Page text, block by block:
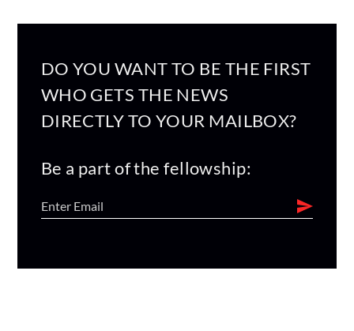
DO YOU WANT TO BE THE FIRST
WHO GETS THE NEWS
DIRECTLY TO YOUR MAILBOX?
Be a part of the fellowship: